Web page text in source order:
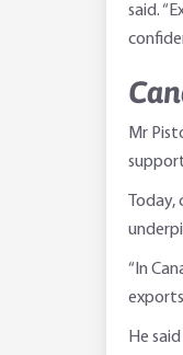
said.
Mr
“In
He